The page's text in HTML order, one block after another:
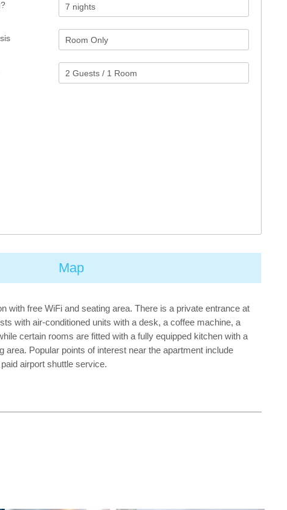
Map
with free WiFi and seating area. There is a private entrance at
with air-conditioned units with a desk, a coffee machine, a
certain rooms are fitted with a fully equipped kitchen with a
Popular points of interest near the apartment include
airport shuttle service.